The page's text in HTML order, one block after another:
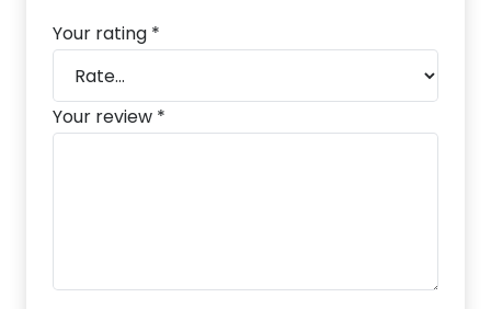
Your rating *
Your review *